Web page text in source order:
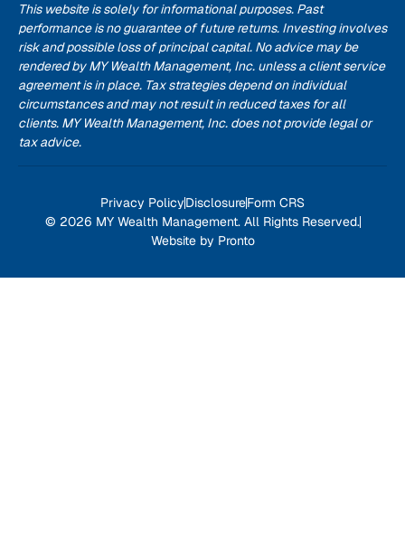
This website is solely for informational purposes. Past
performance is no guarantee of future returns. Investing involves
risk and possible loss of principal capital. No advice may be
rendered by MY Wealth Management, Inc. unless a client service
agreement is in place. Tax strategies depend on individual
circumstances and may not result in reduced taxes for all
clients. MY Wealth Management, Inc. does not provide legal or
tax advice.
Privacy PolicyDisclosureForm CRS
© 2026 MY Wealth Management. All Rights Reserved.
Website by Pronto